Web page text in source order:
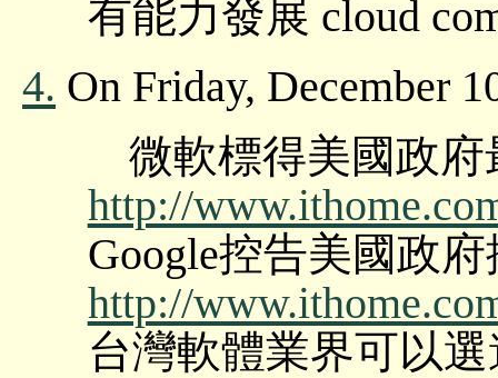
有能力發展 cloud
4. On Friday, December
微軟標得美國政
http://
Google控告美國政
http://
台灣軟體業界可以